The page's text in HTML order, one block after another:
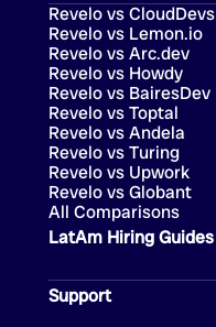
Revelo vs Toptal
Revelo vs Turing
Revelo vs CloudDevs
Revelo vs Lemon.io
Revelo vs Arc.dev
Revelo vs Howdy
Revelo vs BairesDev
Revelo vs Andela
Revelo vs Upwork
Revelo vs Globant
All Comparisons
LatAm Hiring Guides
Support